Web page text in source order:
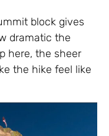
block gives
dramatic the
here, the sheer
the hike feel like